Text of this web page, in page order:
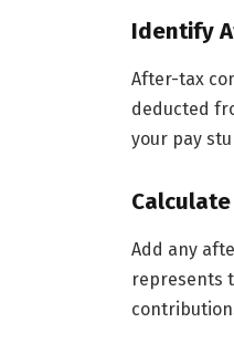
Identify
After-tax
deducted
your pay
Add any
represents